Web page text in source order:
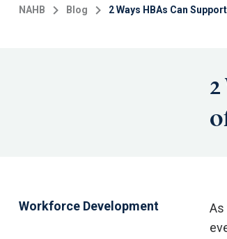
NAHB Blog 2 Ways HBAs Can
Workforce Development
As